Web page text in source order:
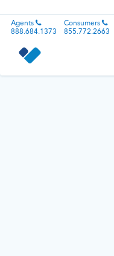
Agents
888.684.1373
Consumers
855.772.2663